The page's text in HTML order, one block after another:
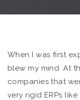
When I was first
blew my mind. At
companies that
very rigid ERPs